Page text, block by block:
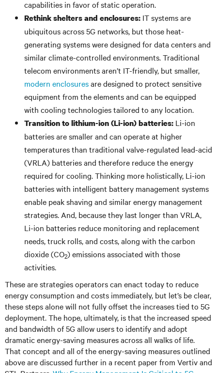
capabilities in favor of static operation.
Rethink shelters and enclosures: IT systems are
ubiquitous across 5G networks, but those heat-
generating systems were designed for data centers and
similar climate-controlled environments. Traditional
telecom environments aren’t IT-friendly, but smaller,
modern enclosuresare designed to protect sensitive
equipment from the elements and can be equipped
with cooling technologies tailored to any location.
Transition to lithium-ion (Li-ion) batteries: Li-ion
batteries are smaller and can operate at higher
temperatures than traditional valve-regulated lead-acid
(VRLA) batteries and therefore reduce the energy
required for cooling. Thinking more holistically, Li-ion
batteries with intelligent battery management systems
enable peak shaving and similar energy management
strategies. And, because they last longer than VRLA,
Li-ion batteries reduce monitoring and replacement
needs, truck rolls, and costs, along with the carbon
dioxide (CO2) emissions associated with those
activities.
These are strategies operators can enact today to reduce
energy consumption and costs immediately, but let’s be clear,
these steps alone will not fully offset the increases tied to 5G
deployment. The hope, ultimately, is that the increased speed
and bandwidth of 5G allow users to identify and adopt
dramatic energy-saving measures across all walks of life.
That concept and all of the energy-saving measures outlined
above are discussed further in a recent paper from Vertiv and